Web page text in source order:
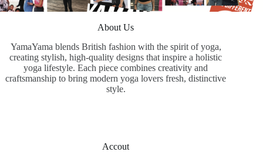
About Us
YamaYama blends British fashion with the spirit of yoga,
creating stylish, high-quality designs that inspire a holistic
yoga lifestyle. Each piece combines creativity and
craftsmanship to bring modern yoga lovers fresh, distinctive
style.
Accout